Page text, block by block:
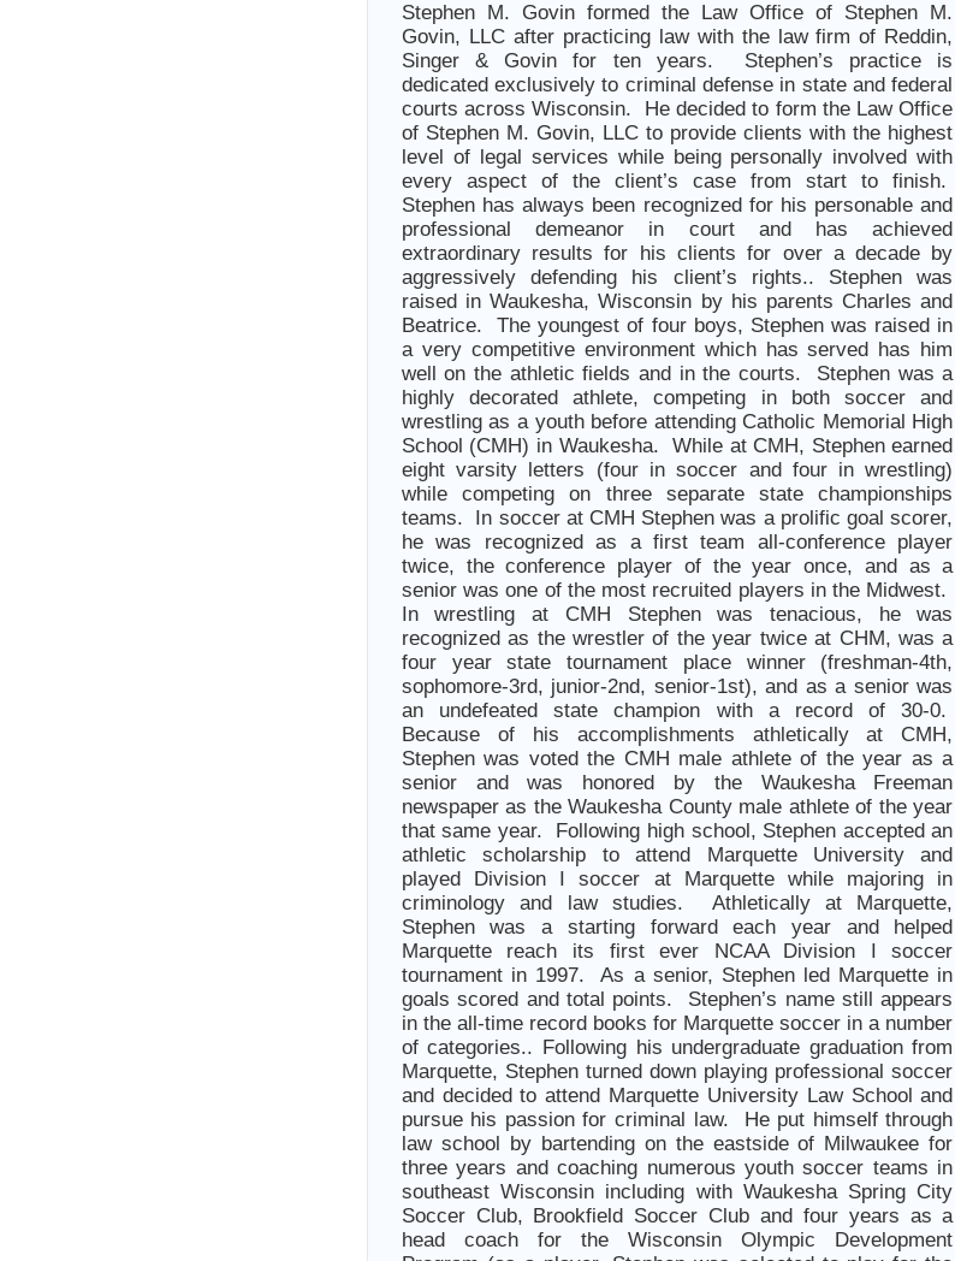
Stephen M. Govin formed the Law Office of Stephen M.
Govin, LLC after practicing law with the law firm of Reddin,
Singer & Govin for ten years. Stephen’s practice is
dedicated exclusively to criminal defense in state and federal
courts across Wisconsin. He decided to form the Law Office
of Stephen M. Govin, LLC to provide clients with the highest
level of legal services while being personally involved with
every aspect of the client’s case from start to finish.
Stephen has always been recognized for his personable and
professional demeanor in court and has achieved
extraordinary results for his clients for over a decade by
aggressively defending his client’s rights.. Stephen was
raised in Waukesha, Wisconsin by his parents Charles and
Beatrice. The youngest of four boys, Stephen was raised in
a very competitive environment which has served has him
well on the athletic fields and in the courts. Stephen was a
highly decorated athlete, competing in both soccer and
wrestling as a youth before attending Catholic Memorial High
School (CMH) in Waukesha. While at CMH, Stephen earned
eight varsity letters (four in soccer and four in wrestling)
while competing on three separate state championships
teams. In soccer at CMH Stephen was a prolific goal scorer,
he was recognized as a first team all-conference player
twice, the conference player of the year once, and as a
senior was one of the most recruited players in the Midwest.
In wrestling at CMH Stephen was tenacious, he was
recognized as the wrestler of the year twice at CHM, was a
four year state tournament place winner (freshman-4th,
sophomore-3rd, junior-2nd, senior-1st), and as a senior was
an undefeated state champion with a record of 30-0.
Because of his accomplishments athletically at CMH,
Stephen was voted the CMH male athlete of the year as a
senior and was honored by the Waukesha Freeman
newspaper as the Waukesha County male athlete of the year
that same year. Following high school, Stephen accepted an
athletic scholarship to attend Marquette University and
played Division I soccer at Marquette while majoring in
criminology and law studies. Athletically at Marquette,
Stephen was a starting forward each year and helped
Marquette reach its first ever NCAA Division I soccer
tournament in 1997. As a senior, Stephen led Marquette in
goals scored and total points. Stephen’s name still appears
in the all-time record books for Marquette soccer in a number
of categories.. Following his undergraduate graduation from
Marquette, Stephen turned down playing professional soccer
and decided to attend Marquette University Law School and
pursue his passion for criminal law. He put himself through
law school by bartending on the eastside of Milwaukee for
three years and coaching numerous youth soccer teams in
southeast Wisconsin including with Waukesha Spring City
Soccer Club, Brookfield Soccer Club and four years as a
head coach for the Wisconsin Olympic Development